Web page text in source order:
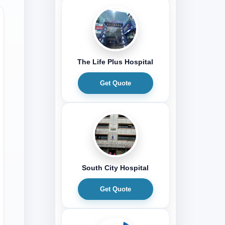
The Life Plus Hospital
Get Quote
South City Hospital
Get Quote